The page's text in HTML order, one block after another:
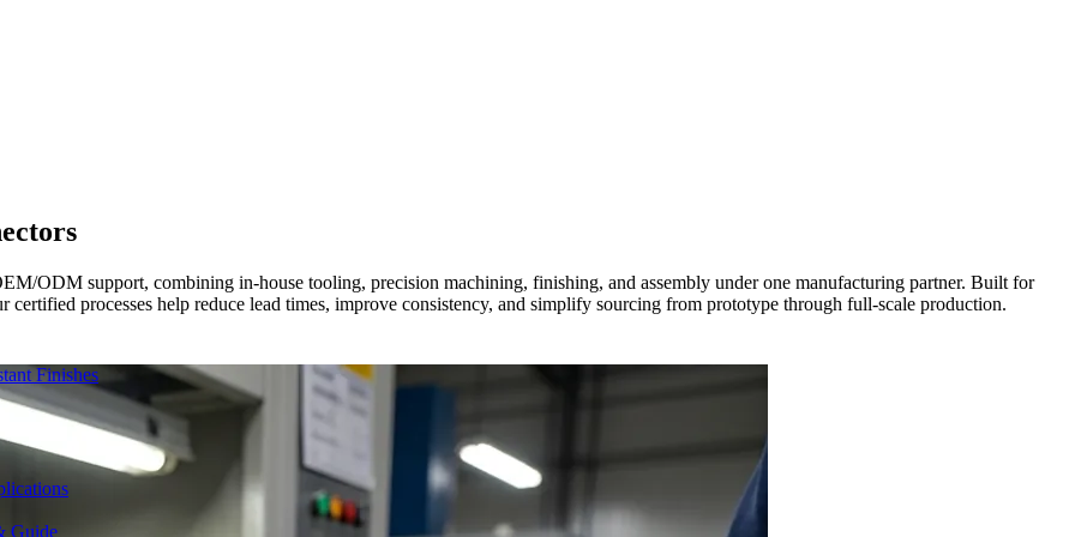
Finishes
Guide
ODM support, combining in-house tooling, precision machining, finishing, and assembly under one manufacturing partner. Built for
processes help reduce lead times, improve consistency, and simplify sourcing from prototype through full-scale production.